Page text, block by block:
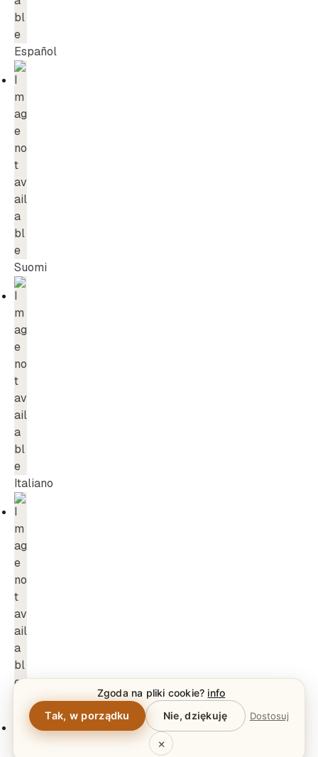
Español
Suomi
Italiano
Dansk Zgoda na pliki cookie? info
Tak, w porządku Nie, dziękuję Dostosuj
×